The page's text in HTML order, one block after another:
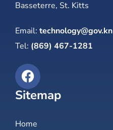
Basseterre, St. Kitts
Email: technology@gov.kn
Tel: (869) 467-1281
Sitemap
Home